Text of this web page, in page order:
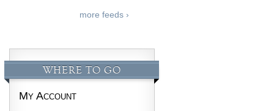
more feeds ›
WHERE TO GO
My Account